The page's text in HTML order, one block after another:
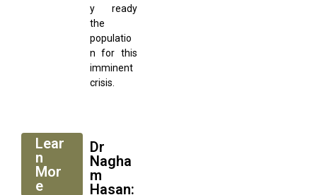
y ready
the
populatio
n for this
imminent
crisis.
Lear
n
Mor
e
Dr
Nagha
m
Hasan: